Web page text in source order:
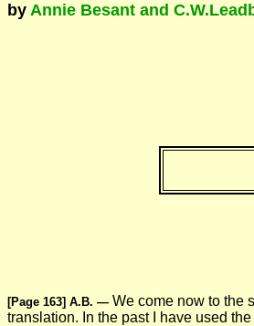
by Annie Besant and
[Page 163] A.B. — We come now to the
translation. In the past I have used